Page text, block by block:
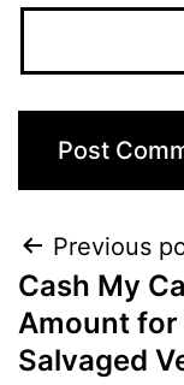
Previous
Cash My
Amount for
Salvaged